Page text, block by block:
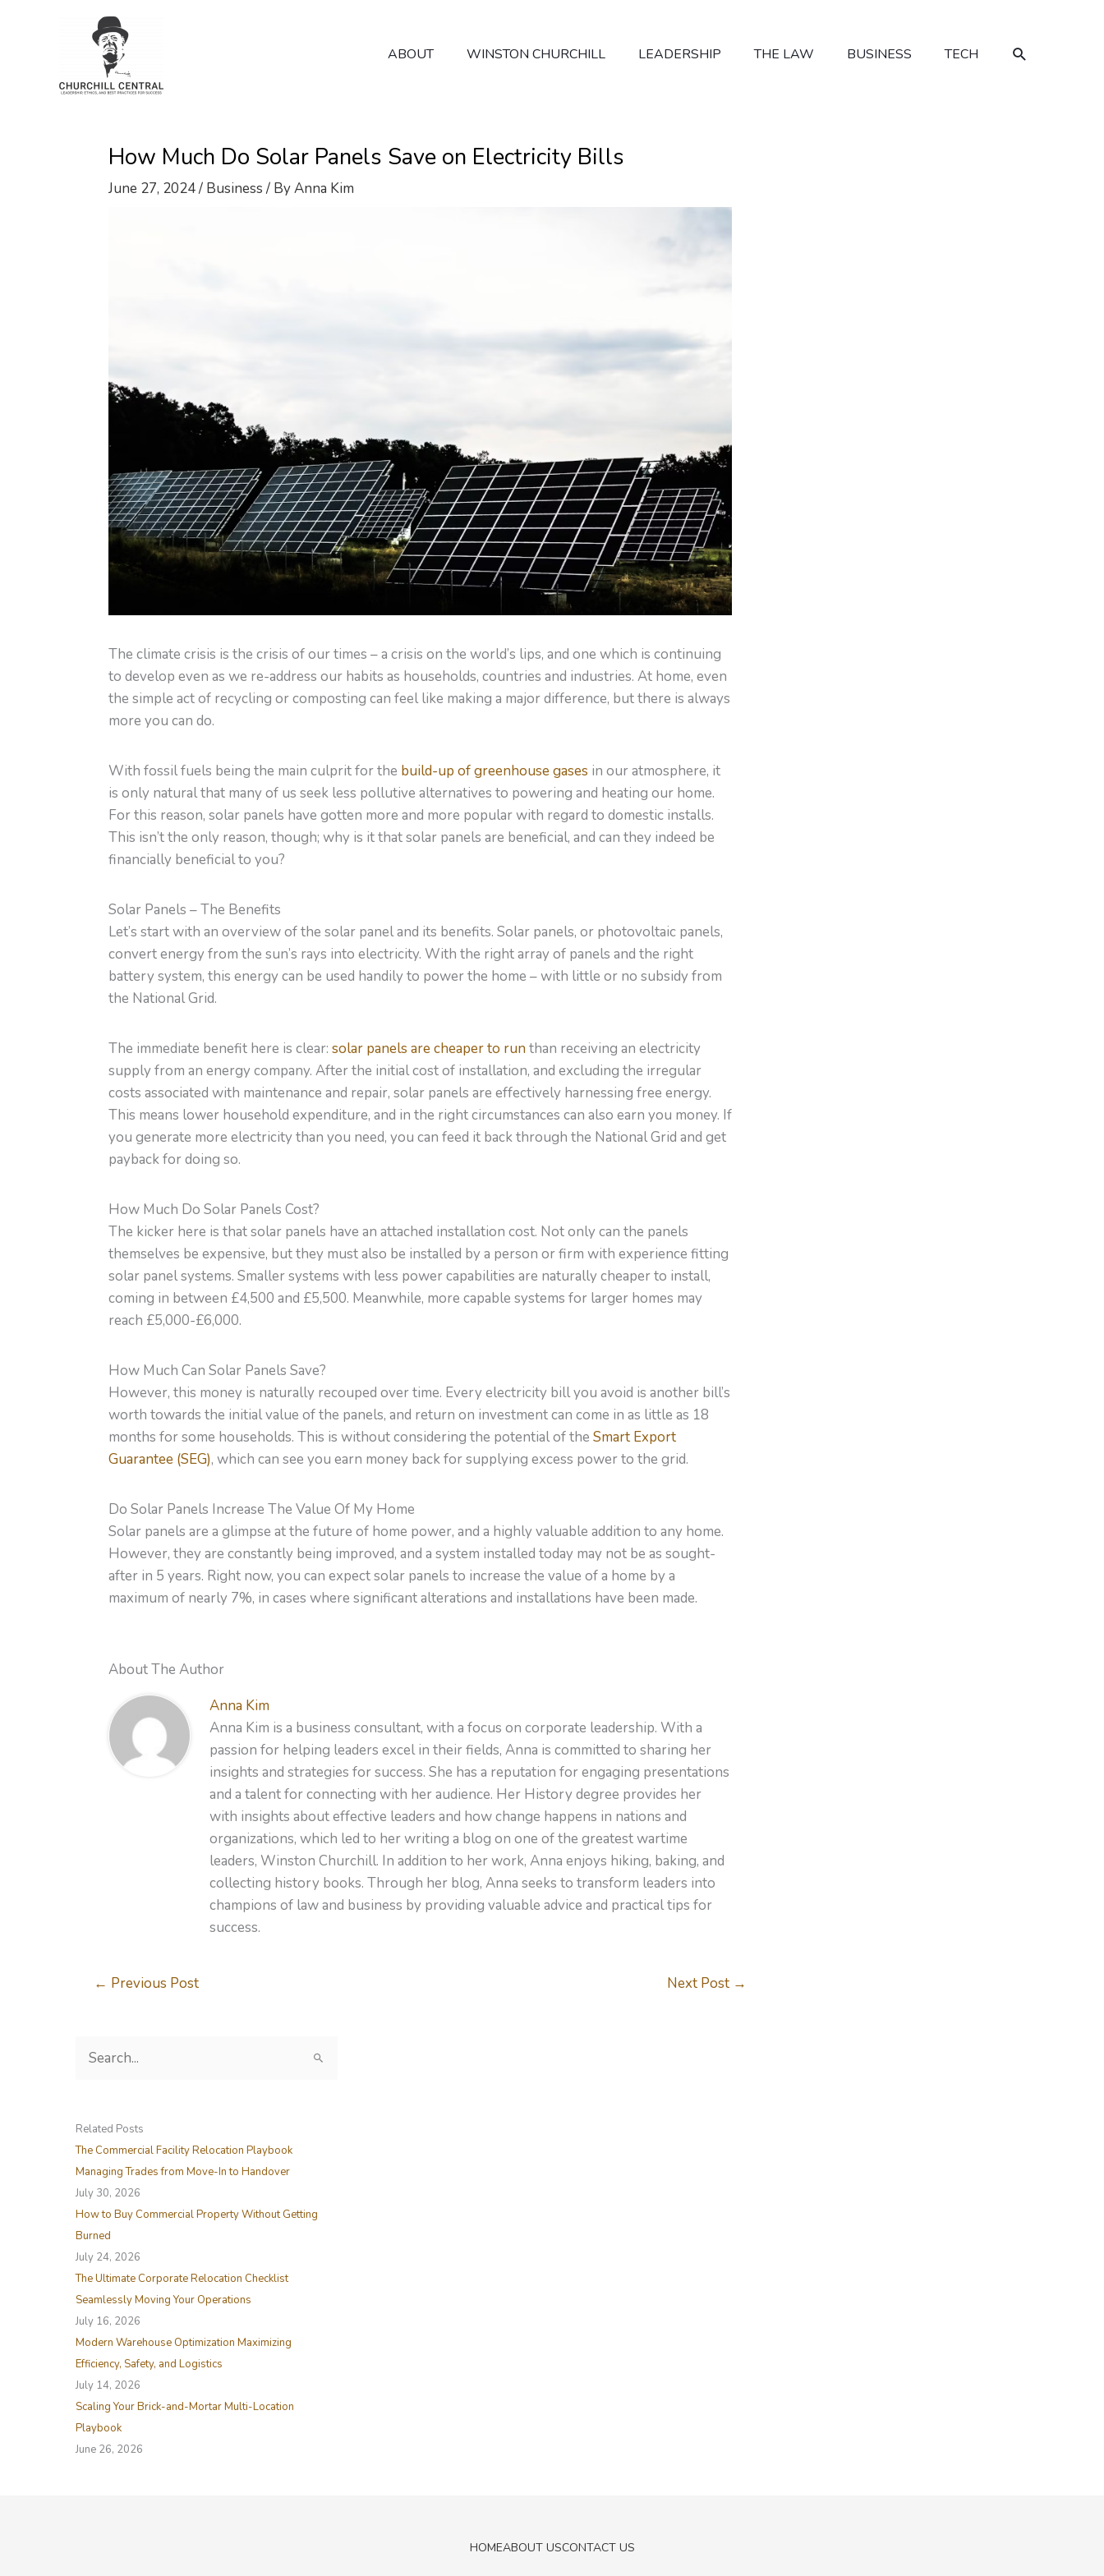
ABOUT WINSTON CHURCHILL LEADERSHIP THE LAW BUSINESS TECH SEARCH
How Much Do Solar Panels Save on Electricity Bills
June 27, 2024/ Business/ ByAnna Kim
The climate crisis is the crisis of our times – a crisis on the world’s lips, and one which is continuing
to develop even as we re-address our habits as households, countries and industries. At home, even
the simple act of recycling or composting can feel like making a major difference, but there is always
more you can do.
With fossil fuels being the main culprit for the build-up of greenhouse gases in our atmosphere, it
is only natural that many of us seek less pollutive alternatives to powering and heating our home.
For this reason, solar panels have gotten more and more popular with regard to domestic installs.
This isn’t the only reason, though; why is it that solar panels are beneficial, and can they indeed be
financially beneficial to you?
Solar Panels – The Benefits
Let’s start with an overview of the solar panel and its benefits. Solar panels, or photovoltaic panels,
convert energy from the sun’s rays into electricity. With the right array of panels and the right
battery system, this energy can be used handily to power the home – with little or no subsidy from
the National Grid.
The immediate benefit here is clear: solar panels are cheaper to run than receiving an electricity
supply from an energy company. After the initial cost of installation, and excluding the irregular
costs associated with maintenance and repair, solar panels are effectively harnessing free energy.
This means lower household expenditure, and in the right circumstances can also earn you money. If
you generate more electricity than you need, you can feed it back through the National Grid and get
payback for doing so.
How Much Do Solar Panels Cost?
The kicker here is that solar panels have an attached installation cost. Not only can the panels
themselves be expensive, but they must also be installed by a person or firm with experience fitting
solar panel systems. Smaller systems with less power capabilities are naturally cheaper to install,
coming in between £4,500 and £5,500. Meanwhile, more capable systems for larger homes may
reach £5,000-£6,000.
How Much Can Solar Panels Save?
However, this money is naturally recouped over time. Every electricity bill you avoid is another bill’s
worth towards the initial value of the panels, and return on investment can come in as little as 18
months for some households. This is without considering the potential of the Smart Export
Guarantee (SEG), which can see you earn money back for supplying excess power to the grid.
Do Solar Panels Increase The Value Of My Home
Solar panels are a glimpse at the future of home power, and a highly valuable addition to any home.
However, they are constantly being improved, and a system installed today may not be as sought-
after in 5 years. Right now, you can expect solar panels to increase the value of a home by a
maximum of nearly 7%, in cases where significant alterations and installations have been made.
About The Author
Anna Kim
Anna Kim is a business consultant, with a focus on corporate leadership. With a
passion for helping leaders excel in their fields, Anna is committed to sharing her
insights and strategies for success. She has a reputation for engaging presentations
and a talent for connecting with her audience. Her History degree provides her
with insights about effective leaders and how change happens in nations and
organizations, which led to her writing a blog on one of the greatest wartime
leaders, Winston Churchill. In addition to her work, Anna enjoys hiking, baking, and
collecting history books. Through her blog, Anna seeks to transform leaders into
champions of law and business by providing valuable advice and practical tips for
success.
← Previous Post Next Post →
c
h
f
o
r
:
Related Posts
The Commercial Facility Relocation Playbook
Managing Trades from Move-In to Handover
July 30, 2026
How to Buy Commercial Property Without Getting
Burned
July 24, 2026
The Ultimate Corporate Relocation Checklist
Seamlessly Moving Your Operations
July 16, 2026
Modern Warehouse Optimization Maximizing
Efficiency, Safety, and Logistics
July 14, 2026
Scaling Your Brick-and-Mortar Multi-Location
Playbook
June 26, 2026
HOMEABOUT USCONTACT US